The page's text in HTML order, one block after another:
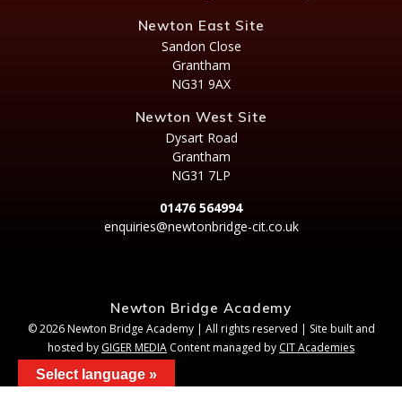
Newton East Site
Sandon Close
Grantham
NG31 9AX
Newton West Site
Dysart Road
Grantham
NG31 7LP
01476 564994
enquiries@newtonbridge-cit.co.uk
Newton Bridge Academy
© 2026 Newton Bridge Academy | All rights reserved | Site built and
hosted by GIGER MEDIA Content managed by CIT Academies
Select language »